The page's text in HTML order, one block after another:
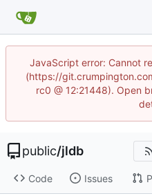
JavaScript error: Cannot
(https://
rc0 @ 12:21448). Open
public/jldb
Code Issues